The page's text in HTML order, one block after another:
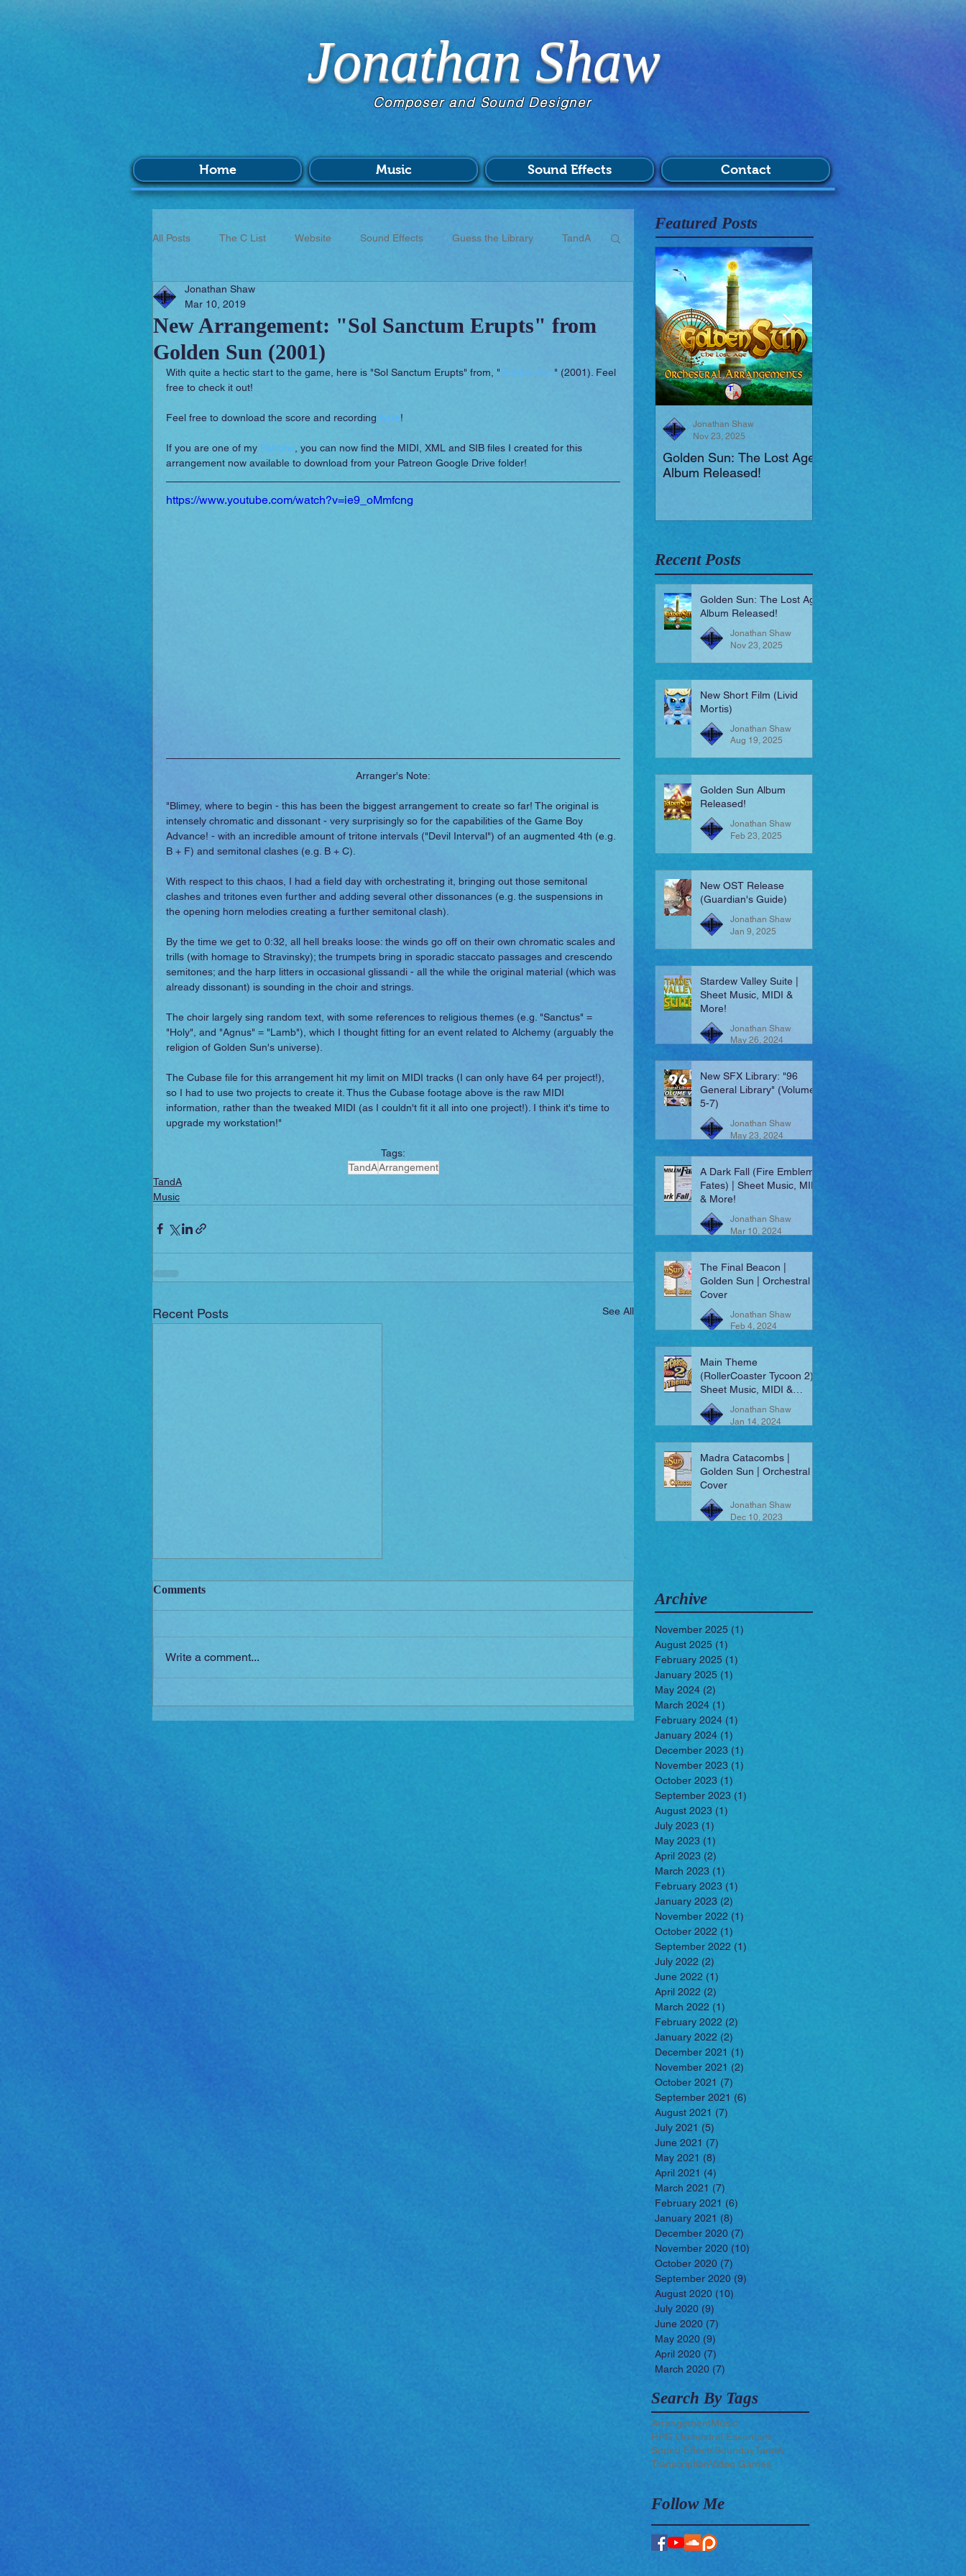
Composer and Sound Designer
Jonathan Shaw
Home Music Sound Effects Contact
All Posts The C List Website Sound Effects Guess the Library TandA
Music Survey
Sounday RPG Orchestral Essentials
New Arrangement: "Sol Sanctum Erupts" from
Golden Sun (2001)
Jonathan Shaw
Mar 10, 2019
With quite a hectic start to the game, here is "Sol Sanctum Erupts" from, "Golden Sun" (2001). Feel
free to check it out!
Feel free to download the score and recording here!
If you are one of my Patrons , you can now find the MIDI, XML and SIB files I created for this
arrangement now available to download from your Patreon Google Drive folder!
https://www.youtube.com/watch?v=ie9_oMmfcng
Arranger's Note:
"Blimey, where to begin - this has been the biggest arrangement to create so far! The original is
intensely chromatic and dissonant - very surprisingly so for the capabilities of the Game Boy
Advance! - with an incredible amount of tritone intervals ("Devil Interval") of an augmented 4th (e.g.
B + F) and semitonal clashes (e.g. B + C).
With respect to this chaos, I had a field day with orchestrating it, bringing out those semitonal
clashes and tritones even further and adding several other dissonances (e.g. the suspensions in
the opening horn melodies creating a further semitonal clash).
By the time we get to 0:32, all hell breaks loose: the winds go off on their own chromatic scales and
trills (with homage to Stravinsky); the trumpets bring in sporadic staccato passages and crescendo
semitones; and the harp litters in occasional glissandi - all the while the original material (which was
already dissonant) is sounding in the choir and strings.
The choir largely sing random text, with some references to religious themes (e.g. "Sanctus" =
"Holy", and "Agnus" = "Lamb"), which I thought fitting for an event related to Alchemy (arguably the
religion of Golden Sun's universe).
The Cubase file for this arrangement hit my limit on MIDI tracks (I can only have 64 per project!),
so I had to use two projects to create it. Thus the Cubase footage above is the raw MIDI
information, rather than the tweaked MIDI (as I couldn't fit it all into one project!). I think it's time to
upgrade my workstation!"
Tags:
TandAArrangement
TandA
Music
Recent Posts See All
Comments
Write a comment...
Featured Posts
Golden Sun: The Lost Age
Album Released!
Jonathan Shaw
Nov 23, 2025
Recent Posts
Golden Sun: The Lost Age
Album Released!
Jonathan Shaw
Nov 23, 2025
New Short Film (Livid
Mortis)
Jonathan Shaw
Aug 19, 2025
Golden Sun Album
Released!
Jonathan Shaw
Feb 23, 2025
New OST Release
(Guardian's Guide)
Jonathan Shaw
Jan 9, 2025
Stardew Valley Suite |
Sheet Music, MIDI &
More!
Jonathan Shaw
May 26, 2024
New SFX Library: "96
General Library" (Volumes
5-7)
Jonathan Shaw
May 23, 2024
A Dark Fall (Fire Emblem:
Fates) | Sheet Music, MIDI
& More!
Jonathan Shaw
Mar 10, 2024
The Final Beacon |
Golden Sun | Orchestral
Cover
Jonathan Shaw
Feb 4, 2024
Main Theme
(RollerCoaster Tycoon 2) |
Sheet Music, MIDI &
More!
Jonathan Shaw
Jan 14, 2024
Madra Catacombs |
Golden Sun | Orchestral
Cover
Jonathan Shaw
Dec 10, 2023
Archive
November 2025 (1)
August 2025 (1)
February 2025 (1)
January 2025 (1)
May 2024 (2)
March 2024 (1)
February 2024 (1)
January 2024 (1)
December 2023 (1)
November 2023 (1)
October 2023 (1)
September 2023 (1)
August 2023 (1)
July 2023 (1)
May 2023 (1)
April 2023 (2)
March 2023 (1)
February 2023 (1)
January 2023 (2)
November 2022 (1)
October 2022 (1)
September 2022 (1)
July 2022 (2)
June 2022 (1)
April 2022 (2)
March 2022 (1)
February 2022 (2)
January 2022 (2)
December 2021 (1)
November 2021 (2)
October 2021 (7)
September 2021 (6)
August 2021 (7)
July 2021 (5)
June 2021 (7)
May 2021 (8)
April 2021 (4)
March 2021 (7)
February 2021 (6)
January 2021 (8)
December 2020 (7)
November 2020 (10)
October 2020 (7)
September 2020 (9)
August 2020 (10)
July 2020 (9)
June 2020 (7)
May 2020 (9)
April 2020 (7)
March 2020 (7)
Search By Tags
ArrangementMusic
RPG Orchestral Essentials
Sound EffectsSoundayTandA
TranscriptionVideo Games
Follow Me